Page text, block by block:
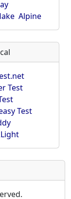
Alpine
Test
Test